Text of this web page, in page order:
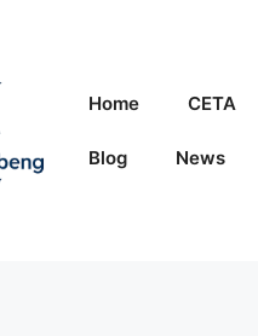
Home CETA
Blog News